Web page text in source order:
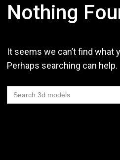
Nothing
It seems we can’t find what
Perhaps searching can help.
Search
for: